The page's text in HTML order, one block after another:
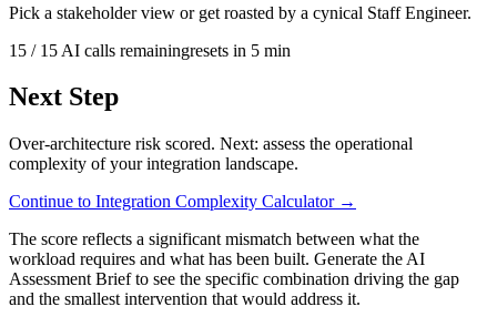
Pick a stakeholder view or get roasted by a cynical Staff Engineer.
15 / 15 AI calls remainingresets in 5 min
Next Step
Over-architecture risk scored. Next: assess the operational
complexity of your integration landscape.
Continue to Integration Complexity Calculator→
The score reflects a significant mismatch between what the
workload requires and what has been built. Generate the AI
Assessment Brief to see the specific combination driving the gap
and the smallest intervention that would address it.